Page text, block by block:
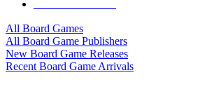
All Board Games
All Board Game Publishers
New Board Game Releases
Recent Board Game Arrivals